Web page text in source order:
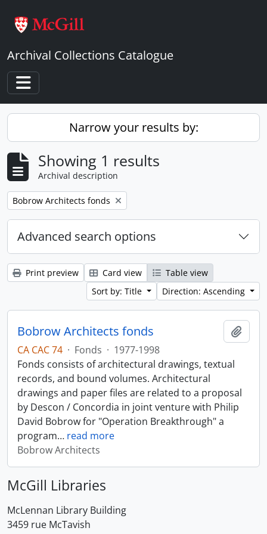
Archival Collections Catalogue
Toggle navigation
Narrow your results by:
Showing 1 results
Archival description
Remove filter:
Bobrow Architects fonds
Advanced search options
Print preview Card view
Table view
Sort by: Title
Direction: Ascending
Bobrow Architects fonds
CA CAC 74 · Fonds · 1977-1998
Fonds consists of architectural drawings, textual
records, and bound volumes. Architectural
drawings and paper files are related to a proposal
by Descon / Concordia in joint venture with Philip
David Bobrow for "Operation Breakthrough" a
program… read more
Bobrow Architects
McGill Libraries
McLennan Library Building
3459 rue McTavish